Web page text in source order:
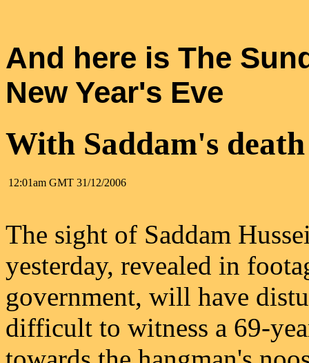
And here is The
New Year's Eve
With Saddam's
12:01am GMT 31/12/2006
The sight of Saddam
yesterday, revealed in
government, will have
difficult to witness a 69-